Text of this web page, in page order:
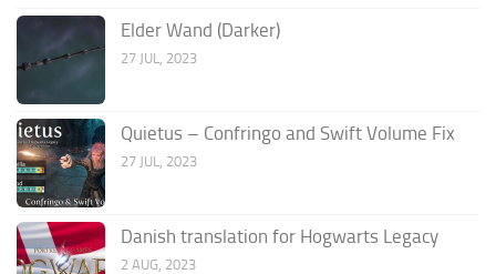
Elder Wand (Darker)
27 JUL, 2023
Quietus – Confringo and Swift Volume Fix
27 JUL, 2023
Danish translation for Hogwarts Legacy
2 AUG, 2023